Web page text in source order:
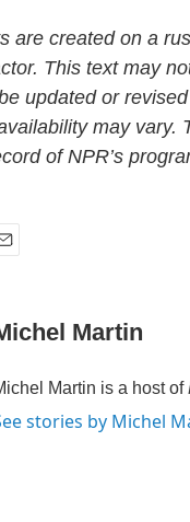
are created on a
This text may
updated or
may vary.
of NPR’s
Martin
Martin is a host of
stories by Michel